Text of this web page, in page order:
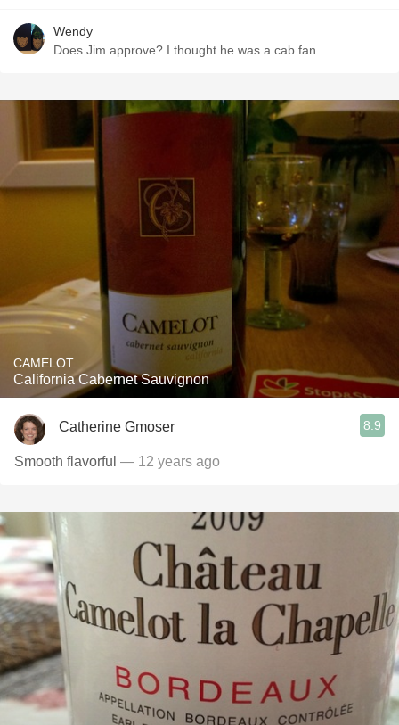
Wendy
Does Jim approve? I thought he was a cab fan.
CAMELOT
California Cabernet Sauvignon
Catherine Gmoser 8.9
Smooth flavorful — 12 years ago